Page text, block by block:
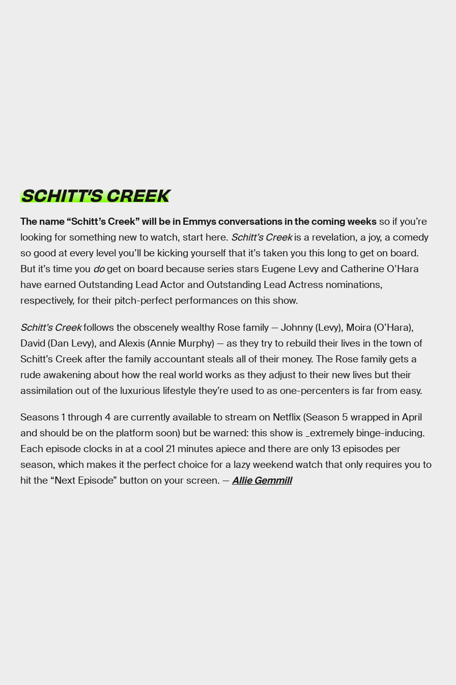
SCHITT’S CREEK
The name “Schitt’s Creek” will be in Emmys conversations in the coming weeks so if you’re
looking for something new to watch, start here. Schitt’s Creekis a revelation, a joy, a comedy
so good at every level you’ll be kicking yourself that it’s taken you this long to get on board.
But it’s time you doget on board because series stars Eugene Levy and Catherine O’Hara
have earned Outstanding Lead Actor and Outstanding Lead Actress nominations,
respectively, for their pitch-perfect performances on this show.
Schitt’s Creekfollows the obscenely wealthy Rose family — Johnny (Levy), Moira (O’Hara),
David (Dan Levy), and Alexis (Annie Murphy) — as they try to rebuild their lives in the town of
Schitt’s Creek after the family accountant steals all of their money. The Rose family gets a
rude awakening about how the real world works as they adjust to their new lives but their
assimilation out of the luxurious lifestyle they’re used to as one-percenters is far from easy.
Seasons 1 through 4 are currently available to stream on Netflix (Season 5 wrapped in April
and should be on the platform soon) but be warned: this show is _extremely binge-inducing.
Each episode clocks in at a cool 21 minutes apiece and there are only 13 episodes per
season, which makes it the perfect choice for a lazy weekend watch that only requires you to
hit the “Next Episode” button on your screen. — Allie Gemmill